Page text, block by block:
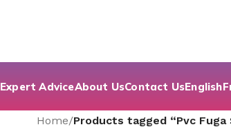
Expert AdviceAbout UsContact UsEnglish
Home/Products tagged “Pvc Fuga